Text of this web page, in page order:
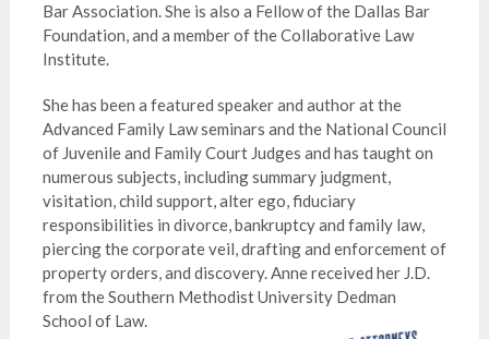
Bar Association. She is also a Fellow of the Dallas Bar
Foundation, and a member of the Collaborative Law
Institute.
She has been a featured speaker and author at the
Advanced Family Law seminars and the National Council
of Juvenile and Family Court Judges and has taught on
numerous subjects, including summary judgment,
visitation, child support, alter ego, fiduciary
responsibilities in divorce, bankruptcy and family law,
piercing the corporate veil, drafting and enforcement of
property orders, and discovery. Anne received her J.D.
from the Southern Methodist University Dedman
School of Law.